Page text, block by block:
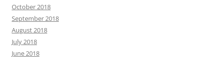
October 2018
September 2018
August 2018
July 2018
June 2018